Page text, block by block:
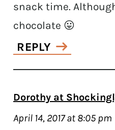
snack time.
chocolate 😛
REPLY
Dorothy at
April 14, 2017 at 8:05 pm